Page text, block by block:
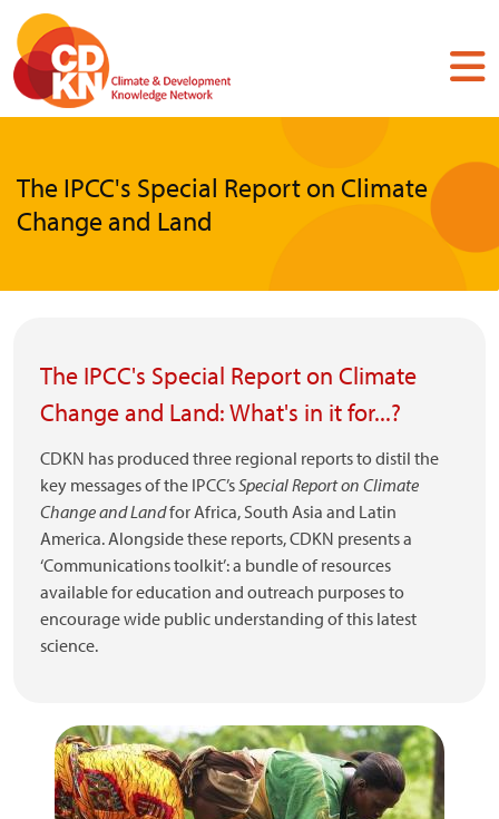
Skip
main
content
The IPCC's Special Report on Climate
Change and Land
The IPCC's Special Report on Climate
Change and Land: What's in it for...?
CDKN has produced three regional reports to distil the
key messages of the IPCC’sSpecial Report on Climate
Change and Landfor Africa, South Asia and Latin
America. Alongside these reports, CDKN presents a
‘Communications toolkit’: a bundle of resources
available for education and outreach purposes to
encourage wide public understanding of this latest
science.